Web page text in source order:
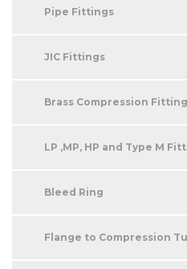
Pipe Fittings
JIC Fittings
Brass Compression
LP ,MP, HP and Type M
Bleed Ring
Flange to Compression